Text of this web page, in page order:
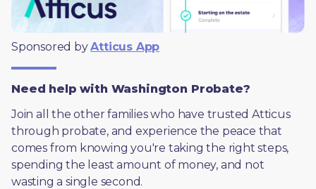
Sponsored by Atticus App
Need help with Washington Probate?
Join all the other families who have trusted Atticus
through probate, and experience the peace that
comes from knowing you're taking the right steps,
spending the least amount of money, and not
wasting a single second.